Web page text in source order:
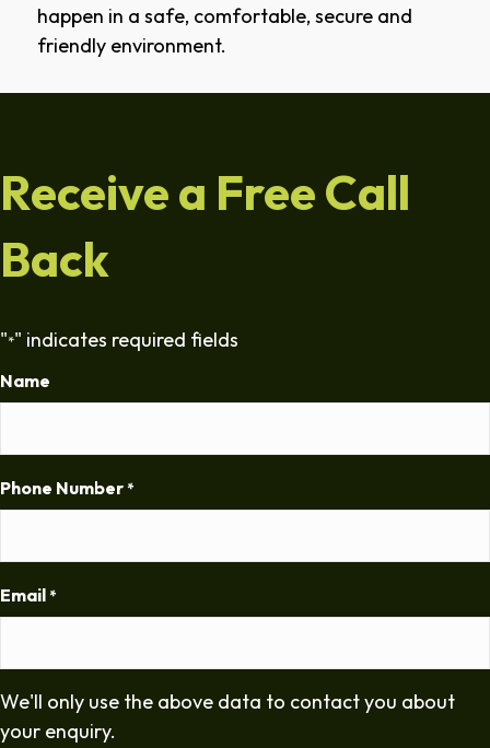
happen in a safe, comfortable, secure and
friendly environment.
Receive a Free Call
Back
"*" indicates required fields
Name
Phone Number *
Email *
We'll only use the above data to contact you about
your enquiry.